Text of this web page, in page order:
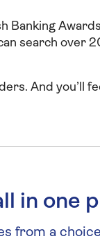
Banking
search over
And you’ll
in one
from a